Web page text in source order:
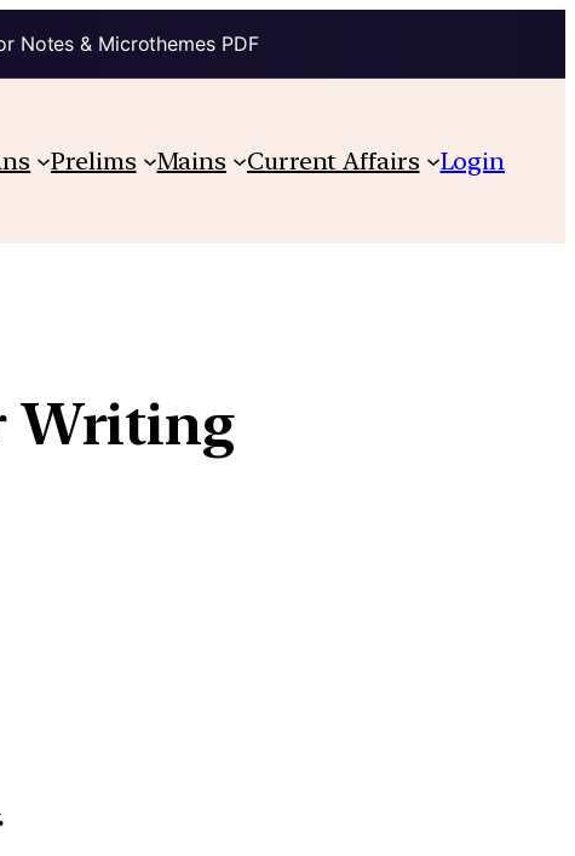
Notes & Microthemes PDF
Prelims Mains Current Affairs Login
Writing